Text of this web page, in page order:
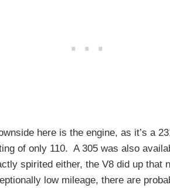
here is the engine, as it’s a
of only 110. A 305 was also
spirited either, the V8 did up that
low mileage, there are